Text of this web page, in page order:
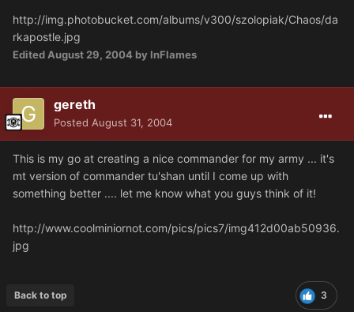
http://img.photobucket.com/albums/v300/szolopiak/Chaos/da
rkapostle.jpg
EditedAugust 29, 2004 by InFlames
gereth
Posted August 31, 2004
This is my go at creating a nice commander for my army ... it's
mt version of commander tu'shan until I come up with
something better .... let me know what you guys think of it!
http://www.coolminiornot.com/pics/pics7/img412d00ab50936.
jpg
3
Back to top